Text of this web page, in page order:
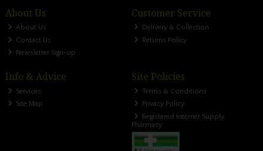
About Us
About Us
Contact Us
Newsletter Sign-up
Customer Service
Delivery & Collection
Returns Policy
Info & Advice
Services
Site Map
Site Policies
Terms & Conditions
Privacy Policy
Registered Internet Supply
Pharmacy